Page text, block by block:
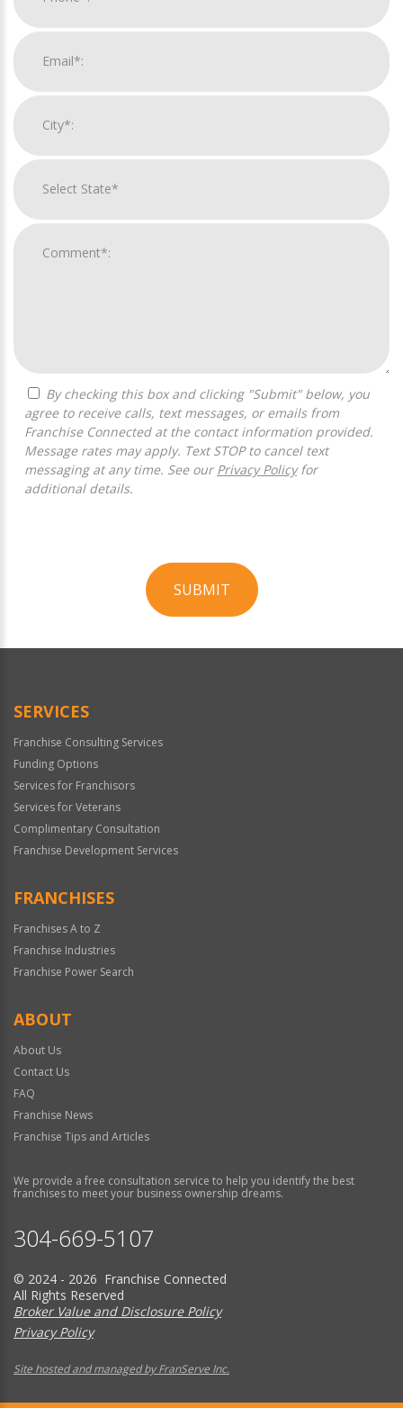
agree to receive calls, text messages, or emails from
Franchise Connected at the contact information provided.
Message rates may apply. Text STOP to cancel text
messaging at any time. See our Privacy Policyfor
additional details.
SUBMIT
Official
SERVICES
Franchise Consulting Services
Funding Options
Services for Franchisors
Services for Veterans
Complimentary Consultation
Franchise Development Services
FRANCHISES
Franchises A to Z
Franchise Industries
Franchise Power Search
ABOUT
About Us
Contact Us
FAQ
Franchise News
Franchise Tips and Articles
We provide a free consultation service to help you identify the best
franchises to meet your business ownership dreams.
304-669-5107
© 2024 - 2026 Franchise Connected
All Rights Reserved
Broker Value and Disclosure Policy
Privacy Policy
Site hosted and managed by FranServe Inc.